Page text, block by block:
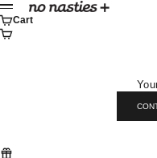
Skip to content
No Nasties
Menu
Cart